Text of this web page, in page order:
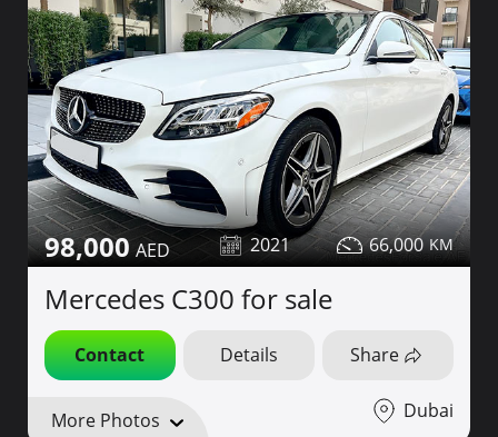
98,000 2021 66,000
Mercedes C300 for sale
Contact Details Share
More Photos Dubai